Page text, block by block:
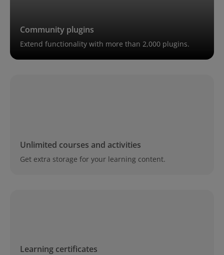
Community plugins
Extend functionality with more than 2,000 plugins.
Unlimited courses and activities
Get extra storage for your learning content.
Learning certificates